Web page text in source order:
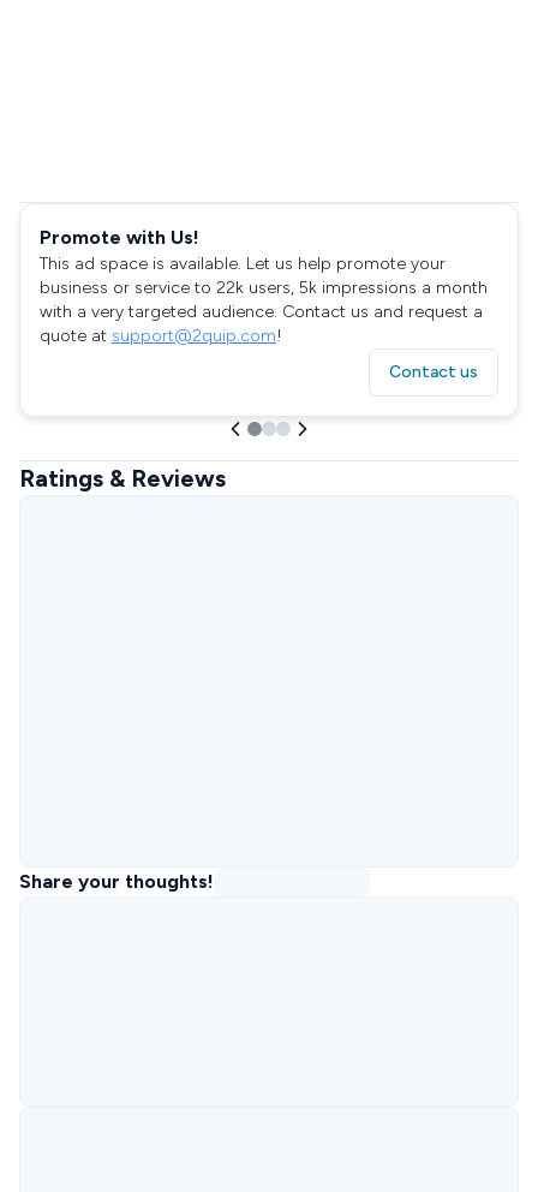
Promote with Us!
This ad space is available. Let us help promote your
business or service to 22k users, 5k impressions a month
with a very targeted audience. Contact us and request a
quote at support@2quip.com!
Contact us
Ratings & Reviews
Share your thoughts!